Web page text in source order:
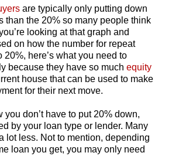
are typically only putting down
than the 20% so many people think
looking at that graph and
on how the number for repeat
20%, here’s what you need to
because they have so much equity
house that can be used to make
for their next move.
you don’t have to put 20% down,
by your loan type or lender. Many
lot less. Not to mention, depending
loan you get, you may only need